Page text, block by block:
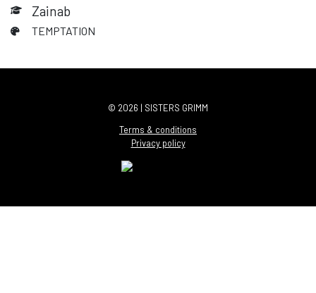
Zainab
TEMPTATION
© 2026 | SISTERS GRIMM
Terms & conditions
Privacy policy